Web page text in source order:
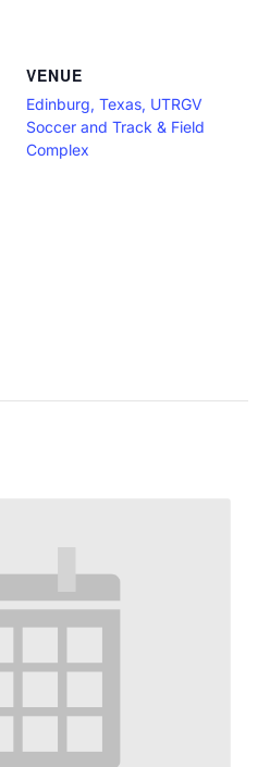
VENUE
Edinburg, Texas, UTRGV
Soccer and Track & Field
Complex